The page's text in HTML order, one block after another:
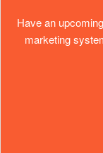
Have an
marketing